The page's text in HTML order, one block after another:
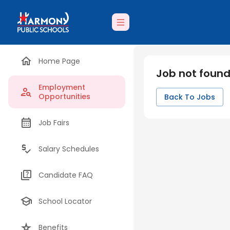
Home Page
Employment
Opportunities
Job Fairs
Salary Schedules
Candidate FAQ
School Locator
Benefits
Job not found
Back To Jobs